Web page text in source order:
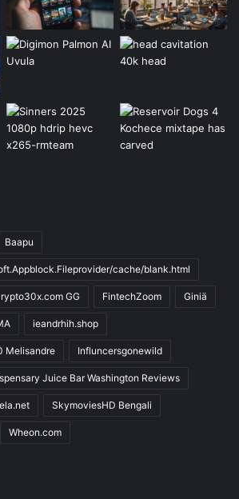
Baapu
cache/blank.html
GG FintechZoom Giniä
ieandrhih.shop
Melisandre Influncersgonewild
Juice Bar Washington Reviews
SkymoviesHD Bengali
Wheon.com